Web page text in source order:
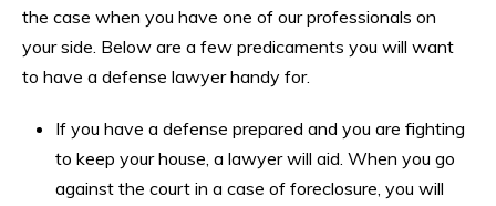
the case when you have one of our professionals on
your side. Below are a few predicaments you will want
to have a defense lawyer handy for.
If you have a defense prepared and you are fighting
to keep your house, a lawyer will aid. When you go
against the court in a case of foreclosure, you will